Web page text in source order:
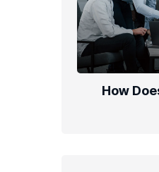
How